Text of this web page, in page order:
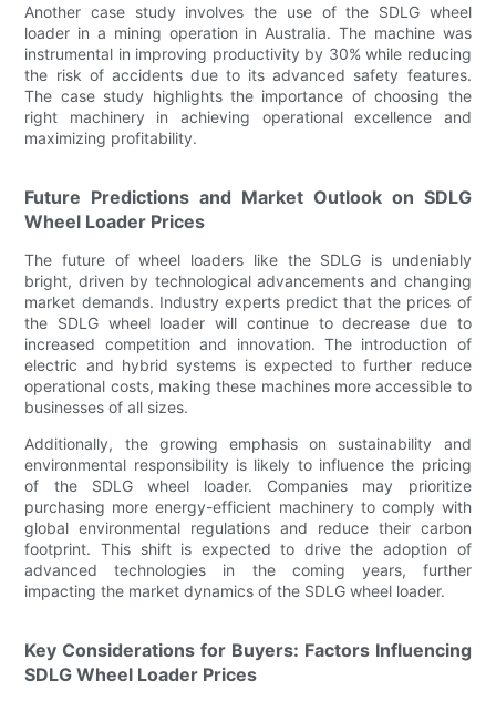
Another case study involves the use of the SDLG wheel
loader in a mining operation in Australia. The machine was
instrumental in improving productivity by 30% while reducing
the risk of accidents due to its advanced safety features.
The case study highlights the importance of choosing the
right machinery in achieving operational excellence and
maximizing profitability.
Future Predictions and Market Outlook on SDLG
Wheel Loader Prices
The future of wheel loaders like the SDLG is undeniably
bright, driven by technological advancements and changing
market demands. Industry experts predict that the prices of
the SDLG wheel loader will continue to decrease due to
increased competition and innovation. The introduction of
electric and hybrid systems is expected to further reduce
operational costs, making these machines more accessible to
businesses of all sizes.
Additionally, the growing emphasis on sustainability and
environmental responsibility is likely to influence the pricing
of the SDLG wheel loader. Companies may prioritize
purchasing more energy-efficient machinery to comply with
global environmental regulations and reduce their carbon
footprint. This shift is expected to drive the adoption of
advanced technologies in the coming years, further
impacting the market dynamics of the SDLG wheel loader.
Key Considerations for Buyers: Factors Influencing
SDLG Wheel Loader Prices